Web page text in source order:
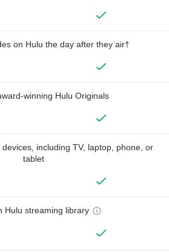
on Hulu the day after they air†
winning Hulu Originals
including TV, laptop, phone, or
tablet
Hulu streaming library